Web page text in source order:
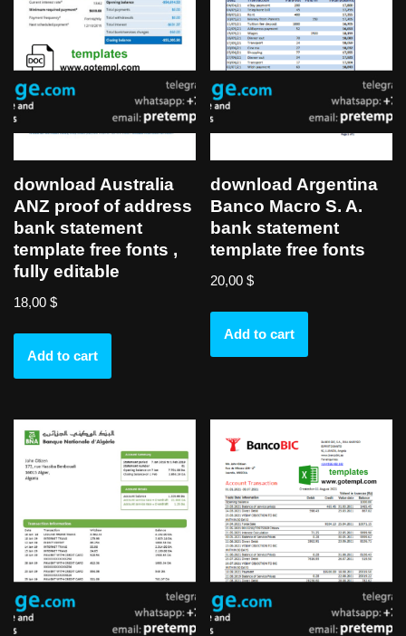
download Australia
ANZ proof of address
bank statement
template free fonts ,
fully editable
18,00 $
Add to cart
download Argentina
Banco Macro S. A.
bank statement
template free fonts
20,00$
Add to cart